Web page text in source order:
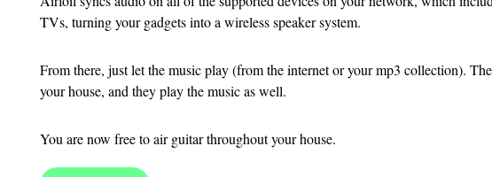
TVs, turning your gadgets into a wireless speaker system.
From there, just let the music play (from the internet or your mp3 collection).
your house, and they play the music as well.
You are now free to air guitar throughout your house.